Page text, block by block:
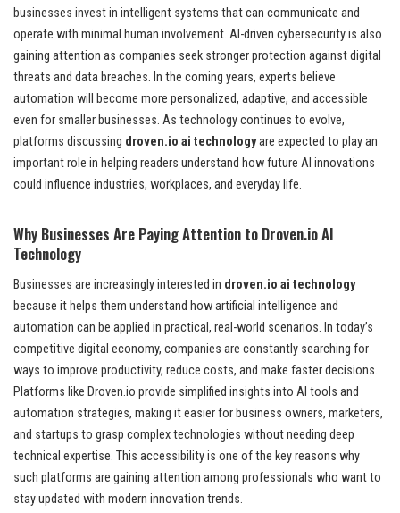
businesses invest in intelligent systems that can communicate and
operate with minimal human involvement. AI-driven cybersecurity is also
gaining attention as companies seek stronger protection against digital
threats and data breaches. In the coming years, experts believe
automation will become more personalized, adaptive, and accessible
even for smaller businesses. As technology continues to evolve,
platforms discussing droven.io ai technologyare expected to play an
important role in helping readers understand how future AI innovations
could influence industries, workplaces, and everyday life.
Why Businesses Are Paying Attention to Droven.io AI
Technology
Businesses are increasingly interested in droven.io ai technology
because it helps them understand how artificial intelligence and
automation can be applied in practical, real-world scenarios. In today’s
competitive digital economy, companies are constantly searching for
ways to improve productivity, reduce costs, and make faster decisions.
Platforms like Droven.io provide simplified insights into AI tools and
automation strategies, making it easier for business owners, marketers,
and startups to grasp complex technologies without needing deep
technical expertise. This accessibility is one of the key reasons why
such platforms are gaining attention among professionals who want to
stay updated with modern innovation trends.